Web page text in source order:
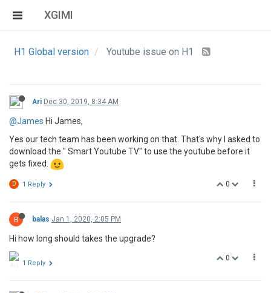
XGIMI
H1 Global version Youtube issue on H1
Ari Dec 30, 2019, 8:34 AM
@James Hi James,
Yes our tech team has been working on that. That's why I asked to
download the " Smart Youtube TV" to use the youtube before it
gets fixed.
0
D 1 Reply
B balas Jan 1, 2020, 2:05 PM
Hi how long should takes the upgrade?
0
1 Reply